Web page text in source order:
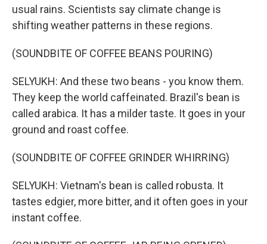
usual rains. Scientists say climate change is
shifting weather patterns in these regions.
(SOUNDBITE OF COFFEE BEANS POURING)
SELYUKH: And these two beans - you know them.
They keep the world caffeinated. Brazil's bean is
called arabica. It has a milder taste. It goes in your
ground and roast coffee.
(SOUNDBITE OF COFFEE GRINDER WHIRRING)
SELYUKH: Vietnam's bean is called robusta. It
tastes edgier, more bitter, and it often goes in your
instant coffee.